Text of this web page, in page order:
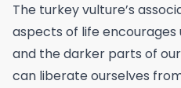
The turkey vulture’s
aspects of life encourages
and the darker parts of
can liberate ourselves